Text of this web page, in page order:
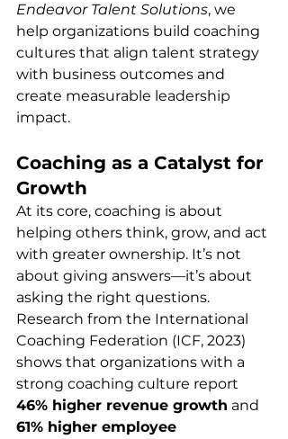
Endeavor Talent Solutions, we
help organizations build coaching
cultures that align talent strategy
with business outcomes and
create measurable leadership
impact.
Coaching as a Catalyst for
Growth
At its core, coaching is about
helping others think, grow, and act
with greater ownership. It’s not
about giving answers—it’s about
asking the right questions.
Research from the International
Coaching Federation (ICF, 2023)
shows that organizations with a
strong coaching culture report
46% higher revenue growth and
61% higher employee